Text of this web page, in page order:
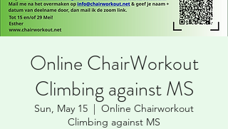
Online ChairWorkout
Climbing against MS
Sun, May 15
  |
Online Chairworkout
Climbing against MS